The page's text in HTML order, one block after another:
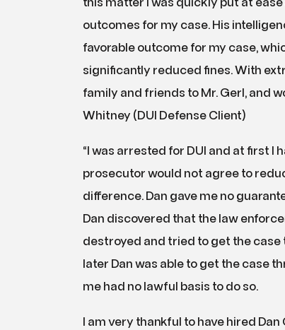
this matter I was quickly put at
outcomes for my case. His
favorable outcome for my case,
significantly reduced fines. With
family and friends to Mr. Gerl, and
Whitney (DUI Defense Client)
“I was arrested for DUI and at first I
prosecutor would not agree to
difference. Dan gave me no
Dan discovered that the law
destroyed and tried to get the
later Dan was able to get the case
me had no lawful basis to do so.
I am very thankful to have hired